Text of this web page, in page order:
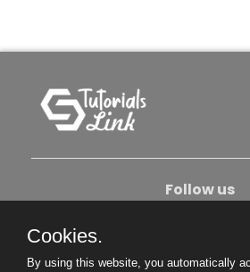
Follow us
Cookies.
By using this website, you automatically